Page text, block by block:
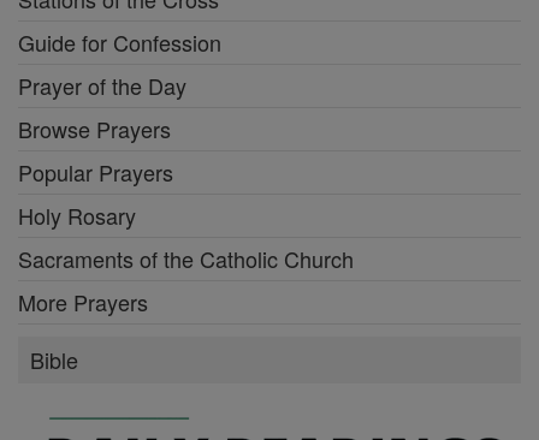
Guide for Confession
Prayer of the Day
Browse Prayers
Popular Prayers
Holy Rosary
Sacraments of the Catholic Church
More Prayers
Bible